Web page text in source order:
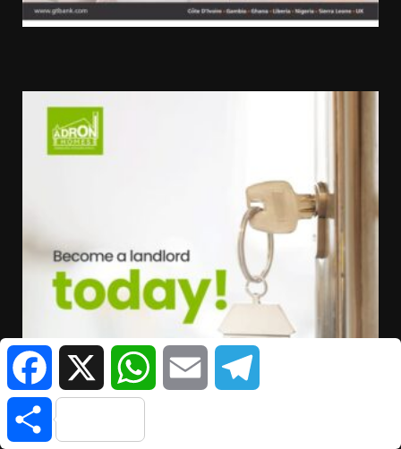
FacebookX WhatsAppEmail
Share